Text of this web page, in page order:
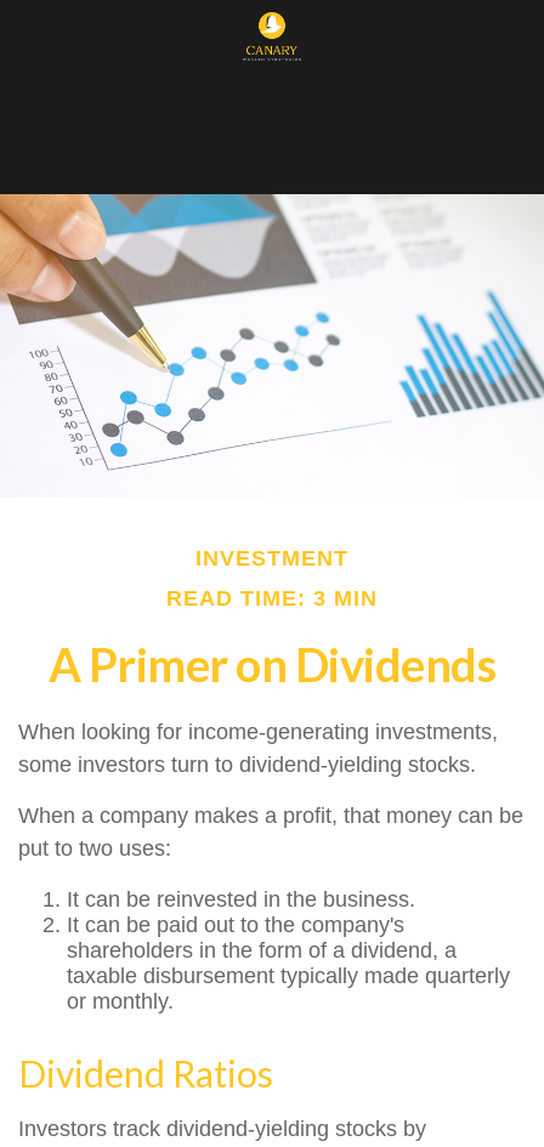
INVESTMENT
READ TIME: 3 MIN
A Primer on Dividends
When looking for income-generating investments,
some investors turn to dividend-yielding stocks.
When a company makes a profit, that money can be
put to two uses:
It can be reinvested in the business.
It can be paid out to the company's
shareholders in the form of a dividend, a
taxable disbursement typically made quarterly
or monthly.
Dividend Ratios
Investors track dividend-yielding stocks by